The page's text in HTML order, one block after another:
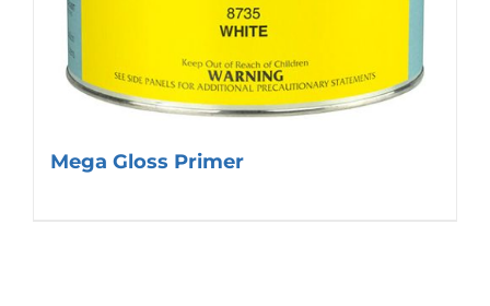
Mega Gloss Primer